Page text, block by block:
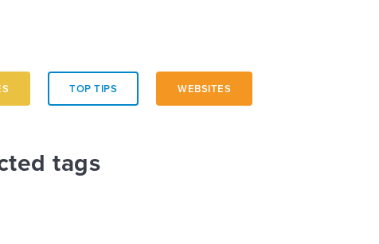
TOP TIPS WEBSITES
tags